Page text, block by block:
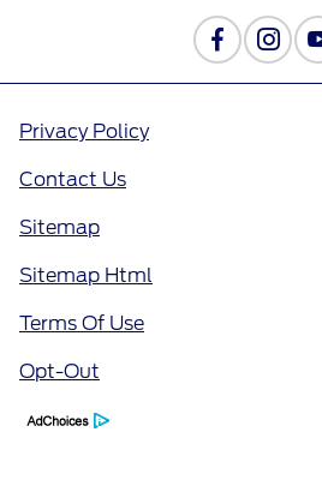
Privacy Policy
Contact Us
Sitemap
Sitemap Html
Terms Of Use
Opt-Out